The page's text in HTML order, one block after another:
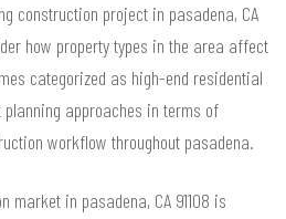
construction project in pasadena, CA
how property types in the area affect
categorized as high-end residential
approaches in terms of
workflow throughout pasadena.
market in pasadena, CA 91108 is